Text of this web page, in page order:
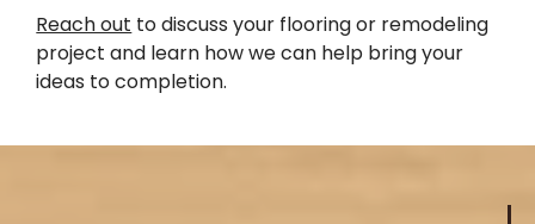
Reach out to discuss your flooring or remodeling
project and learn how we can help bring your
ideas to completion.